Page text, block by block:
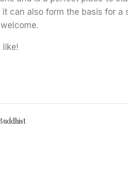
can also form the basis for a
like!